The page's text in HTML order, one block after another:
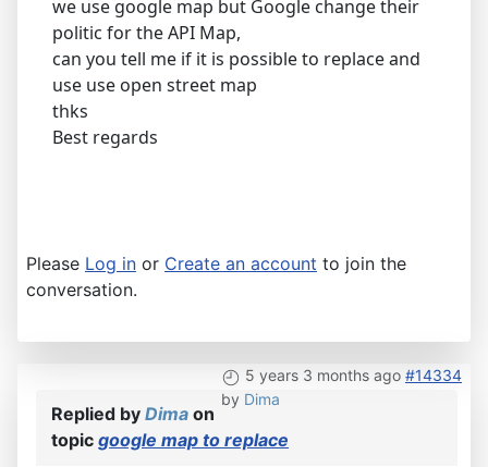
we use google map but Google change their
politic for the API Map,
can you tell me if it is possible to replace and
use use open street map
thks
Best regards
Please Log in or Create an account to join the
conversation.
5 years 3 months ago #14334
by Dima
Replied by Dima on
topic google map to replace